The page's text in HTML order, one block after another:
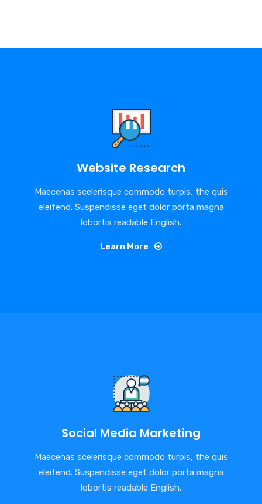
Website Research
Maecenas scelerisque commodo turpis, the quis
eleifend. Suspendisse eget dolor porta magna
lobortis readable English.
Learn More
Social Media Marketing
Maecenas scelerisque commodo turpis, the quis
eleifend. Suspendisse eget dolor porta magna
lobortis readable English.